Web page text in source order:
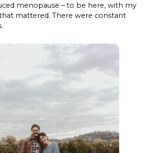
menopause – to be here, with my
that mattered. There were constant